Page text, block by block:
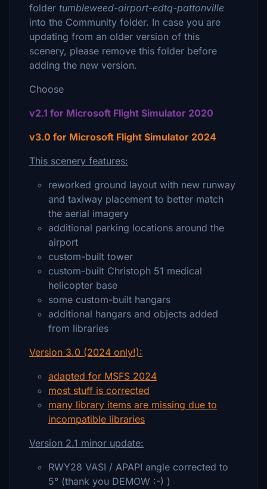
folder tumbleweed-airport-edtq-pattonville
into the Community folder. In case you are
updating from an older version of this
scenery, please remove this folder before
adding the new version.
Choose
v2.1 for Microsoft Flight Simulator 2020
v3.0 for Microsoft Flight Simulator 2024
This scenery features:
reworked ground layout with new runway
and taxiway placement to better match
the aerial imagery
additional parking locations around the
airport
custom-built tower
custom-built Christoph 51 medical
helicopter base
some custom-built hangars
additional hangars and objects added
from libraries
Version 3.0 (2024 only!):
adapted for MSFS 2024
most stuff is corrected
many library items are missing due to
incompatible libraries
Version 2.1 minor update:
RWY28 VASI / APAPI angle corrected to
5° (thank you DEMOW :-) )